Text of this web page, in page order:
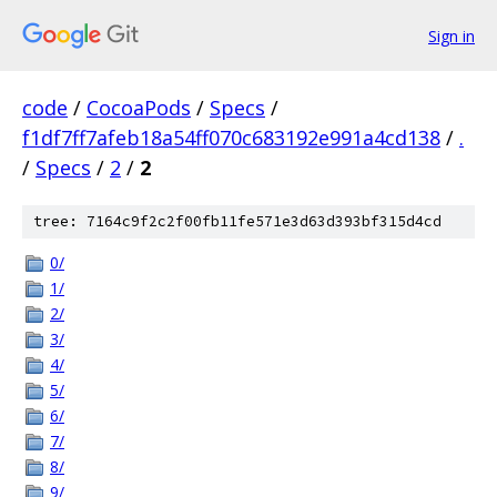
Sign in
code / CocoaPods / Specs /
f1df7ff7afeb18a54ff070c683192e991a4cd138 / .
/ Specs / 2 / 2
tree: 7164c9f2c2f00fb11fe571e3d63d393bf315d4cd
0/
1/
2/
3/
4/
5/
6/
7/
8/
9/